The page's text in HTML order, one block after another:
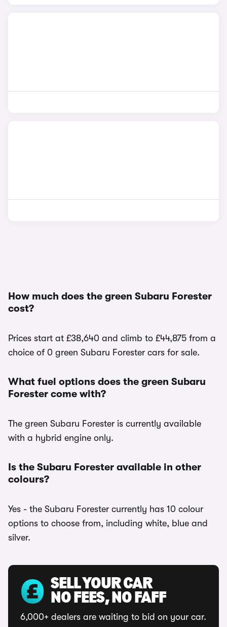
How much does the green Subaru Forester
cost?
Prices start at £38,640 and climb to £44,875 from a
choice of 0 green Subaru Forester cars for sale.
What fuel options does the green Subaru
Forester come with?
The green Subaru Forester is currently available
with a hybrid engine only.
Is the Subaru Forester available in other
colours?
Yes - the Subaru Forester currently has 10 colour
options to choose from, including white, blue and
silver.
SELL YOUR CAR
NO FEES, NO FAFF
6,000+ dealers are waiting to bid on your car.